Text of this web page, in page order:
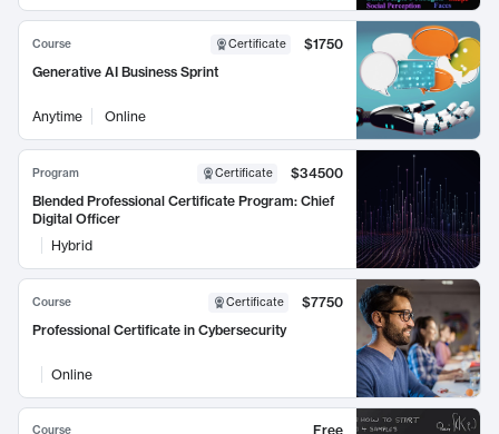
Course Certificate
$1750
Generative AI Business Sprint
Anytime Online
Program Certificate
$34500
Blended Professional Certificate Program: Chief
Digital Officer
Hybrid
Course Certificate
$7750
Professional Certificate in Cybersecurity
Online
Course
Free